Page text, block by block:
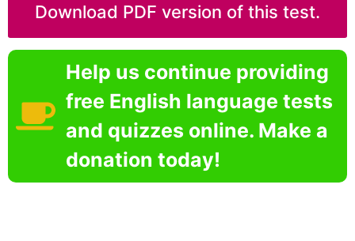
Download PDF version of this test.
Help us continue providing
free English language tests
and quizzes online. Make a
donation today!